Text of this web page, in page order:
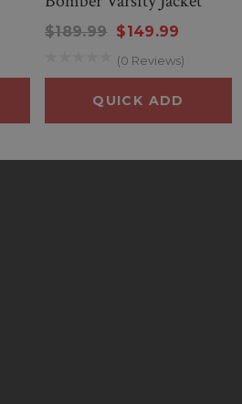
$189.99 $149.99
(0 Reviews)
QUICK ADD